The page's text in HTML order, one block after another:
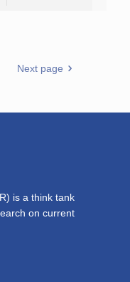
Next page
is a think tank
on current